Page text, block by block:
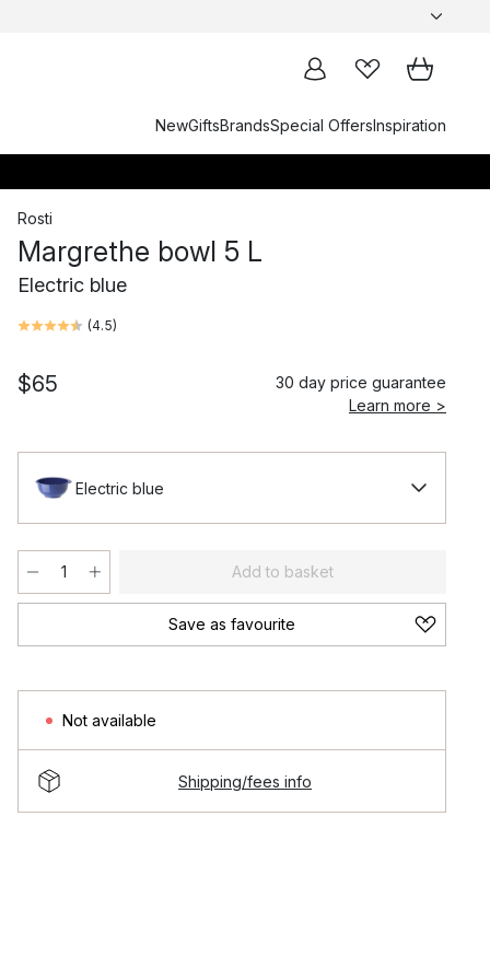
NewGiftsBrandsSpecial OffersInspiration
Rosti
Margrethe bowl 5 L
Electric blue
(4.5)
$65
30 day price guarantee
Learn more >
Electric blue
Add to basket
Save as favourite
Not available
Shipping/fees info